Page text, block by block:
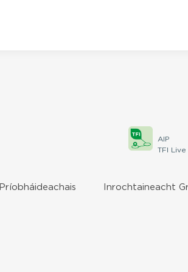
AIP
TFI Live
Príobháideachais Inrochtaineacht